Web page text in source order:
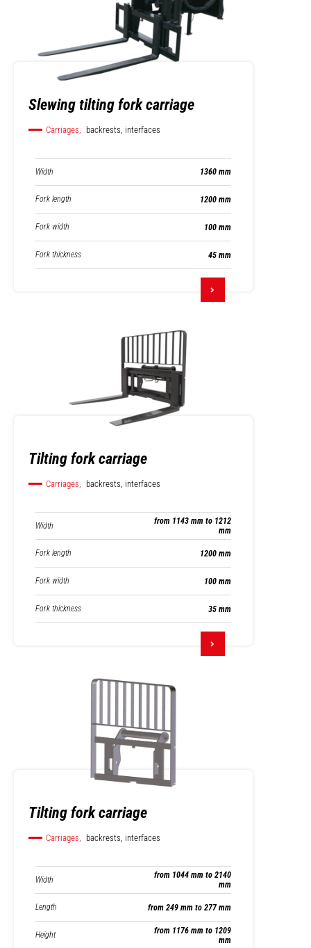
Slewing tilting fork carriage
Carriages, backrests, interfaces
Width 1360 mm
Fork length 1200 mm
Fork width 100 mm
Fork thickness 45 mm
Tilting fork carriage
Carriages, backrests, interfaces
Width
from 1143 mm to 1212
mm
Fork length 1200 mm
Fork width 100 mm
Fork thickness 35 mm
Tilting fork carriage
Carriages, backrests, interfaces
Width
from 1044 mm to 2140
mm
Length from 249 mm to 277 mm
Height
from 1176 mm to 1209
mm